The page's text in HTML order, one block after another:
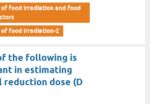
food irradiation and food
food irradiation-2
the following is
in estimating
reduction dose (D